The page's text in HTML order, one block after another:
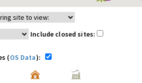
Include closed sites:
(OS Data):